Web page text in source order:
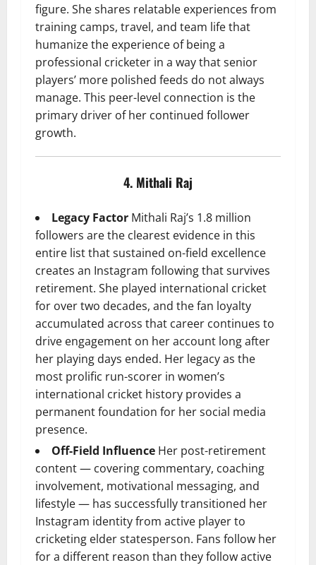
figure. She shares relatable experiences from
training camps, travel, and team life that
humanize the experience of being a
professional cricketer in a way that senior
players’ more polished feeds do not always
manage. This peer-level connection is the
primary driver of her continued follower
growth.
4. Mithali Raj
Legacy Factor Mithali Raj’s 1.8 million
followers are the clearest evidence in this
entire list that sustained on-field excellence
creates an Instagram following that survives
retirement. She played international cricket
for over two decades, and the fan loyalty
accumulated across that career continues to
drive engagement on her account long after
her playing days ended. Her legacy as the
most prolific run-scorer in women’s
international cricket history provides a
permanent foundation for her social media
presence.
Off-Field Influence Her post-retirement
content — covering commentary, coaching
involvement, motivational messaging, and
lifestyle — has successfully transitioned her
Instagram identity from active player to
cricketing elder statesperson. Fans follow her
for a different reason than they follow active